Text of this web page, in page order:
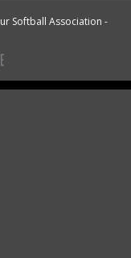
Softball Association -